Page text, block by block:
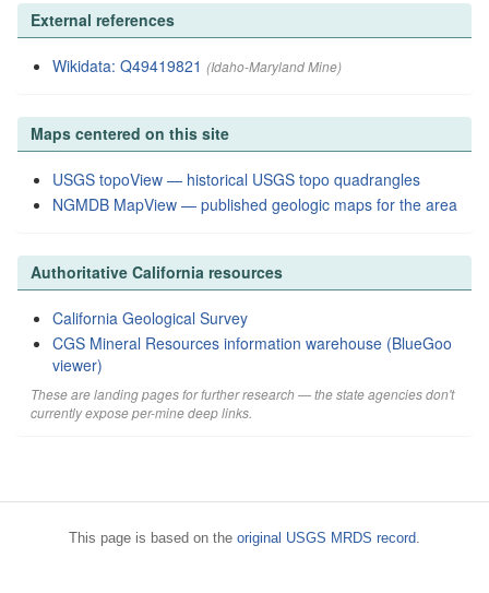
External references
Wikidata: Q49419821 (Idaho-Maryland Mine)
Maps centered on this site
USGS topoView — historical USGS topo quadrangles
NGMDB MapView — published geologic maps for the area
Authoritative California resources
California Geological Survey
CGS Mineral Resources information warehouse (BlueGoo
viewer)
These are landing pages for further research — the state agencies don't
currently expose per-mine deep links.
This page is based on the original USGS MRDS record.